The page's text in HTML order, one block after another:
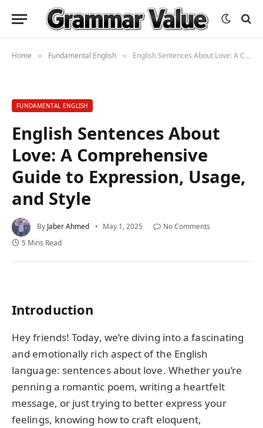
Home » Fundamental English » English Sentences About Love: A Comprehensive Guide to Expression, Usage, and Style
FUNDAMENTAL ENGLISH
English Sentences About
Love: A Comprehensive
Guide to Expression, Usage,
and Style
By Jaber Ahmed May 1, 2025
No Comments
5 Mins Read
Introduction
Hey friends! Today, we’re diving into a fascinating
and emotionally rich aspect of the English
language: sentences about love. Whether you’re
penning a romantic poem, writing a heartfelt
message, or just trying to better express your
feelings, knowing how to craft eloquent,